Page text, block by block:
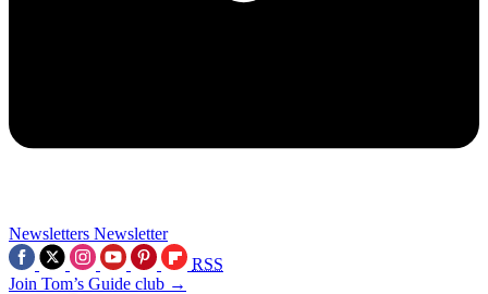
Newsletters Newsletter
RSS
Join Tom’s Guide club →